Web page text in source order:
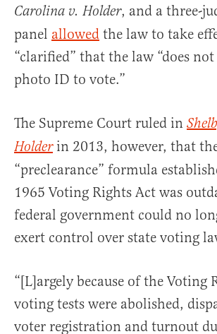
Carolina v. Holder, and a three-
panel allowed the law to take
“clarified” that the law “does
photo ID to vote.”
The Supreme Court ruled in
Holderin 2013, however, that
“preclearance” formula
1965 Voting Rights Act was
federal government could no
exert control over state voting
“[L]argely because of the Voting
voting tests were abolished,
voter registration and turnout